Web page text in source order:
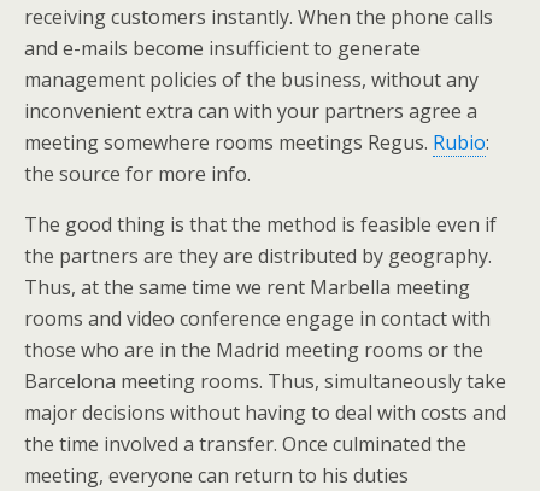
receiving customers instantly. When the phone calls
and e-mails become insufficient to generate
management policies of the business, without any
inconvenient extra can with your partners agree a
meeting somewhere rooms meetings Regus. Rubio:
the source for more info.
The good thing is that the method is feasible even if
the partners are they are distributed by geography.
Thus, at the same time we rent Marbella meeting
rooms and video conference engage in contact with
those who are in the Madrid meeting rooms or the
Barcelona meeting rooms. Thus, simultaneously take
major decisions without having to deal with costs and
the time involved a transfer. Once culminated the
meeting, everyone can return to his duties